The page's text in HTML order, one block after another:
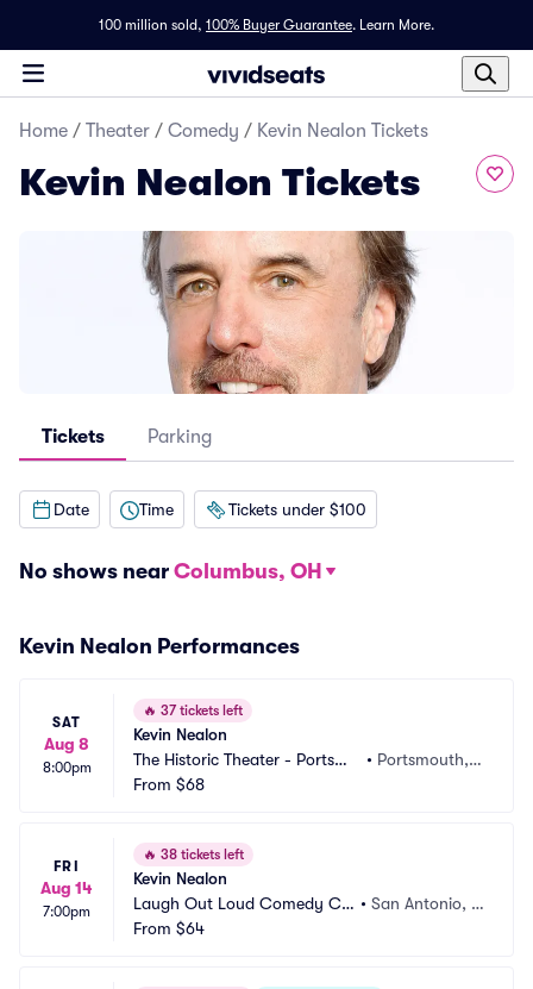
100 million sold, 100% Buyer Guarantee. Learn More.
Home / Theater / Comedy / Kevin Nealon Tickets
Kevin Nealon Tickets
Tickets Parking
Date Time Tickets under $100
No shows near Columbus, OH
Kevin Nealon Performances
SAT
Aug 8
8:00pm
🔥 37 tickets left
Kevin Nealon
The Historic Theater - Portsmo
uth
• Portsmouth, N
From $68
FRI
Aug 14
7:00pm
🔥 38 tickets left
Kevin Nealon
Laugh Out Loud Comedy Clu
b
• San Antonio, T
From $64